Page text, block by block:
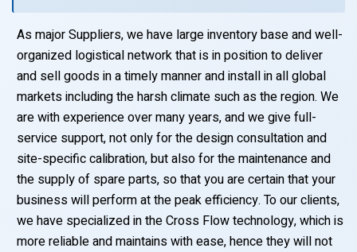
As major Suppliers, we have large inventory base and well-
organized logistical network that is in position to deliver
and sell goods in a timely manner and install in all global
markets including the harsh climate such as the region. We
are with experience over many years, and we give full-
service support, not only for the design consultation and
site-specific calibration, but also for the maintenance and
the supply of spare parts, so that you are certain that your
business will perform at the peak efficiency. To our clients,
we have specialized in the Cross Flow technology, which is
more reliable and maintains with ease, hence they will not